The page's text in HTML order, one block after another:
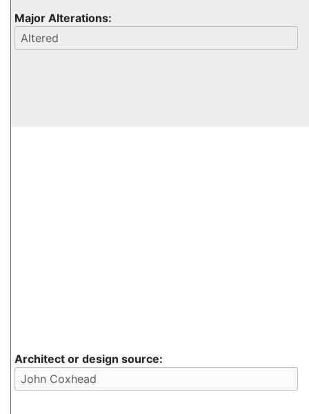
Major Alterations:
Architect or design source: